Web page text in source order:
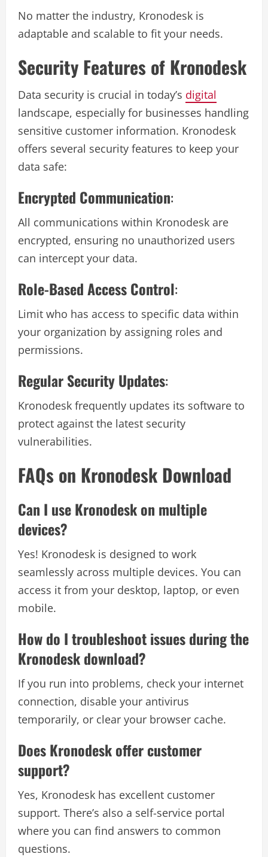
No matter the industry, Kronodesk is
adaptable and scalable to fit your needs.
Security Features of Kronodesk
Data security is crucial in today’s digital
landscape, especially for businesses handling
sensitive customer information. Kronodesk
offers several security features to keep your
data safe:
Encrypted Communication:
All communications within Kronodesk are
encrypted, ensuring no unauthorized users
can intercept your data.
Role-Based Access Control:
Limit who has access to specific data within
your organization by assigning roles and
permissions.
Regular Security Updates:
Kronodesk frequently updates its software to
protect against the latest security
vulnerabilities.
FAQs on Kronodesk Download
Can I use Kronodesk on multiple
devices?
Yes! Kronodesk is designed to work
seamlessly across multiple devices. You can
access it from your desktop, laptop, or even
mobile.
How do I troubleshoot issues during the
Kronodesk download?
If you run into problems, check your internet
connection, disable your antivirus
temporarily, or clear your browser cache.
Does Kronodesk offer customer
support?
Yes, Kronodesk has excellent customer
support. There’s also a self-service portal
where you can find answers to common
questions.